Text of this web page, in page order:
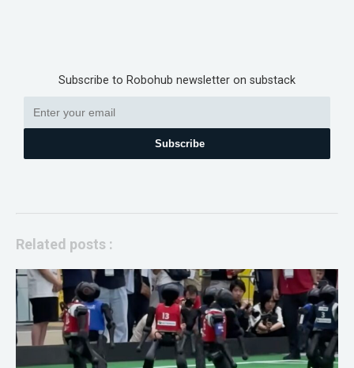
Subscribe to Robohub newsletter on substack
Subscribe
Related posts :